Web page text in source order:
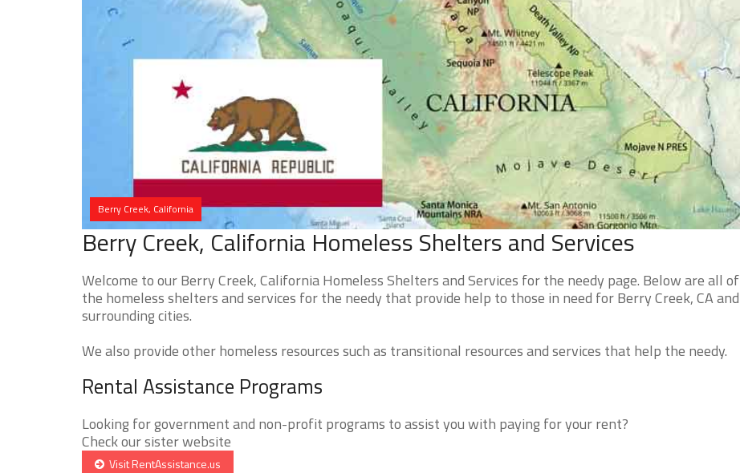
Berry Creek, California
Berry Creek, California Homeless Shelters and Services
Welcome to our Berry Creek, California Homeless Shelters and Services for the needy page. Below are all of
the homeless shelters and services for the needy that provide help to those in need for Berry Creek, CA and
surrounding cities.
We also provide other homeless resources such as transitional resources and services that help the needy.
Rental Assistance Programs
Looking for government and non-profit programs to assist you with paying for your rent?
Check our sister website
Visit RentAssistance.us